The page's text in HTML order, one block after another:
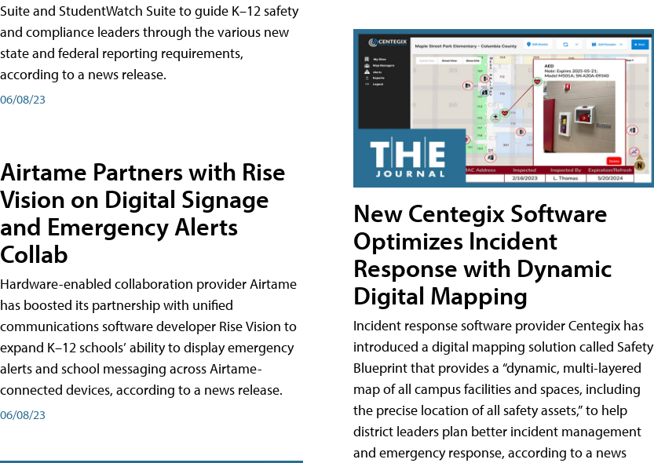
Suite and StudentWatch Suite to guide K–12 safety
and compliance leaders through the various new
state and federal reporting requirements,
according to a news release.
06/08/23
Airtame Partners with Rise
Vision on Digital Signage
and Emergency Alerts
Collab
Hardware-enabled collaboration provider Airtame
has boosted its partnership with unified
communications software developer Rise Vision to
expand K–12 schools’ ability to display emergency
alerts and school messaging across Airtame-
connected devices, according to a news release.
06/08/23
New Centegix Software
Optimizes Incident
Response with Dynamic
Digital Mapping
Incident response software provider Centegix has
introduced a digital mapping solution called Safety
Blueprint that provides a “dynamic, multi-layered
map of all campus facilities and spaces, including
the precise location of all safety assets,” to help
district leaders plan better incident management
and emergency response, according to a news